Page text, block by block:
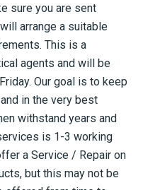
sure you are sent
arrange a suitable
This is a
agents and will be
Our goal is to keep
in the very best
withstand years and
is 1-3 working
a Service / Repair on
but this may not be